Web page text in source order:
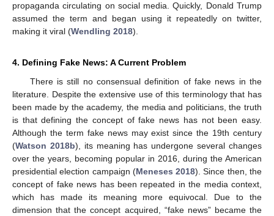
propaganda circulating on social media. Quickly, Donald Trump
assumed the term and began using it repeatedly on twitter,
making it viral (Wendling 2018).
4. Defining Fake News: A Current Problem
There is still no consensual definition of fake news in the
literature. Despite the extensive use of this terminology that has
been made by the academy, the media and politicians, the truth
is that defining the concept of fake news has not been easy.
Although the term fake news may exist since the 19th century
(Watson 2018b), its meaning has undergone several changes
over the years, becoming popular in 2016, during the American
presidential election campaign (Meneses 2018). Since then, the
concept of fake news has been repeated in the media context,
which has made its meaning more equivocal. Due to the
dimension that the concept acquired, “fake news” became the